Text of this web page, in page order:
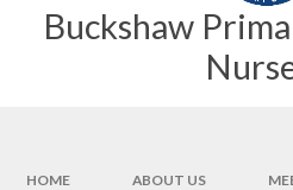
Buckshaw
HOME ABOUT US